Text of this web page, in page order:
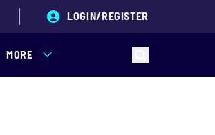
LOGIN/REGISTER
MORE